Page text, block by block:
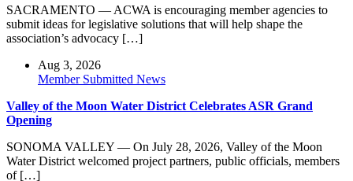
SACRAMENTO — ACWA is encouraging member agencies to
submit ideas for legislative solutions that will help shape the
association’s advocacy […]
Aug 3, 2026
Member Submitted News
Valley of the Moon Water District Celebrates ASR Grand
Opening
SONOMA VALLEY — On July 28, 2026, Valley of the Moon
Water District welcomed project partners, public officials, members
of […]